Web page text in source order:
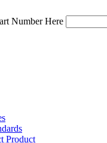
Number Here
Product